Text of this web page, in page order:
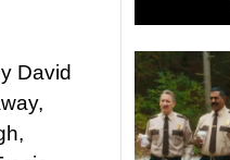
David